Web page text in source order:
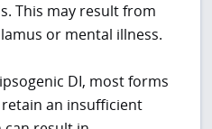
This may result from
or mental illness.
DI, most forms
an insufficient